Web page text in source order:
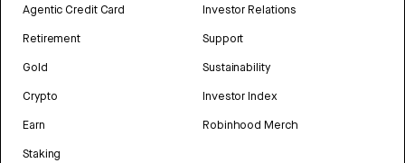
Agentic Credit Card
Retirement
Gold
Crypto
Earn
Staking
Investor Relations
Support
Sustainability
Investor Index
Robinhood Merch